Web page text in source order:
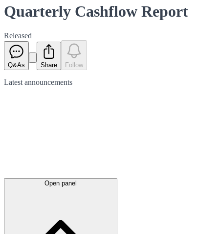
Quarterly Cashflow Report
Released
Q&As Share Follow
Latest announcements
Open panel